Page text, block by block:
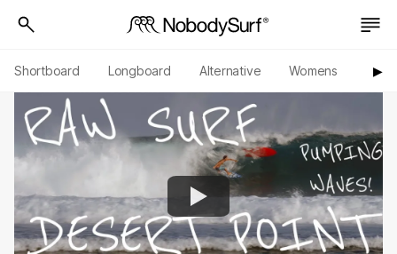
Shortboard Longboard Alternative Womens ▶︎